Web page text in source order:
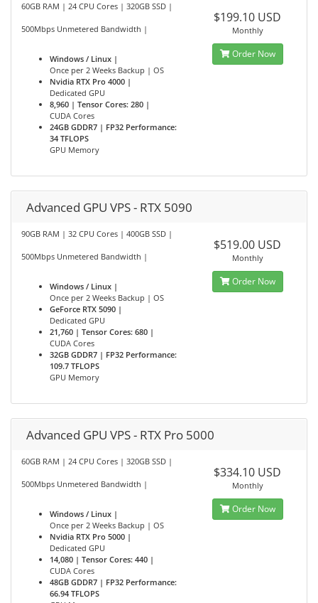
60GB RAM | 24 CPU Cores | 320GB SSD |
500Mbps Unmetered Bandwidth |
Windows / Linux |
Once per 2 Weeks Backup | OS
Nvidia RTX Pro 4000 |
Dedicated GPU
8,960 | Tensor Cores: 280 |
CUDA Cores
24GB GDDR7 | FP32 Performance:
34 TFLOPS
GPU Memory
$199.10 USD
Monthly
Order Now
Advanced GPU VPS - RTX 5090
90GB RAM | 32 CPU Cores | 400GB SSD |
500Mbps Unmetered Bandwidth |
Windows / Linux |
Once per 2 Weeks Backup | OS
GeForce RTX 5090 |
Dedicated GPU
21,760 | Tensor Cores: 680 |
CUDA Cores
32GB GDDR7 | FP32 Performance:
109.7 TFLOPS
GPU Memory
$519.00 USD
Monthly
Order Now
Advanced GPU VPS - RTX Pro 5000
60GB RAM | 24 CPU Cores | 320GB SSD |
500Mbps Unmetered Bandwidth |
Windows / Linux |
Once per 2 Weeks Backup | OS
Nvidia RTX Pro 5000 |
Dedicated GPU
14,080 | Tensor Cores: 440 |
CUDA Cores
48GB GDDR7 | FP32 Performance:
66.94 TFLOPS
$334.10 USD
Monthly
Order Now